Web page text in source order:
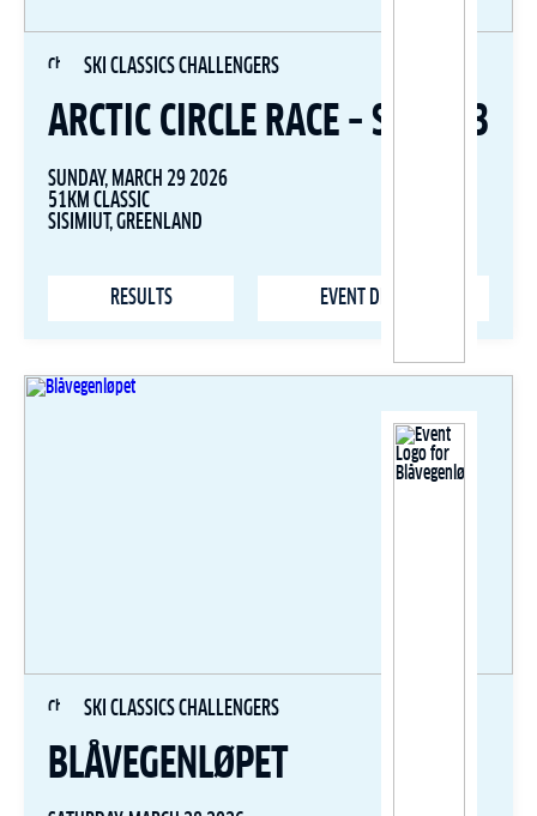
SKI CLASSICS CHALLENGERS
ARCTIC CIRCLE RACE – STAGE 3
SUNDAY, MARCH 29 2026
51KM CLASSIC
SISIMIUT, GREENLAND
RESULTS EVENT DETAILS
SKI CLASSICS CHALLENGERS
BLÅVEGENLØPET